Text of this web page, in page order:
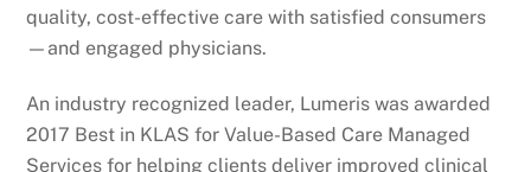
quality, cost-effective care with satisfied consumers
—and engaged physicians.
An industry recognized leader, Lumeris was awarded
2017 Best in KLAS for Value-Based Care Managed
Services for helping clients deliver improved clinical